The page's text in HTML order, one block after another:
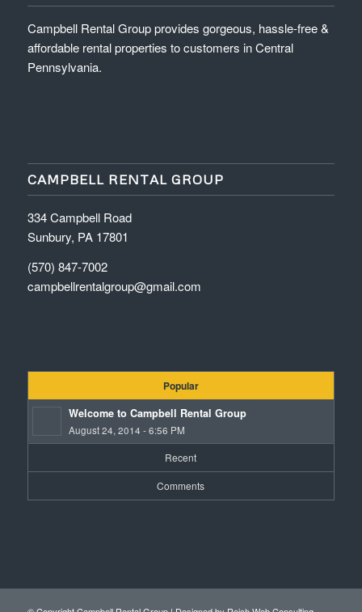
Campbell Rental Group provides gorgeous, hassle-free &
affordable rental properties to customers in Central
Pennsylvania.
CAMPBELL RENTAL GROUP
334 Campbell Road
Sunbury, PA 17801
(570) 847-7002
campbellrentalgroup@gmail.com
Popular
Welcome to Campbell Rental Group
August 24, 2014 - 6:56 PM
Recent
Comments